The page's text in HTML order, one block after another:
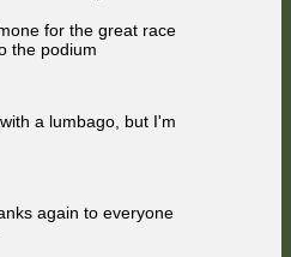
for the great race
the podium
a lumbago, but I'm
again to everyone